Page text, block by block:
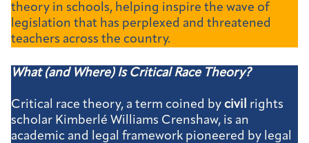
theory in schools, helping inspire the wave of
legislation that has perplexed and threatened
teachers across the country.
What (and Where) Is Critical Race Theory?
Critical race theory, a term coined by civil rights
scholar Kimberlé Williams Crenshaw, is an
academic and legal framework pioneered by legal